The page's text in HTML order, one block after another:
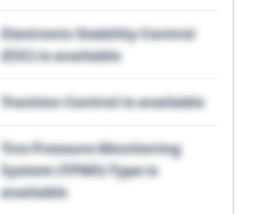
Electronic Stability Control
(ESC) is available
Traction Control is available
Tire Pressure Monitoring
System (TPMS) Type is
available